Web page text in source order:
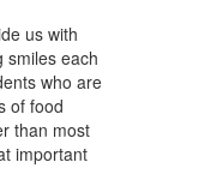
us with
smiles each
who are
of food
than most
important